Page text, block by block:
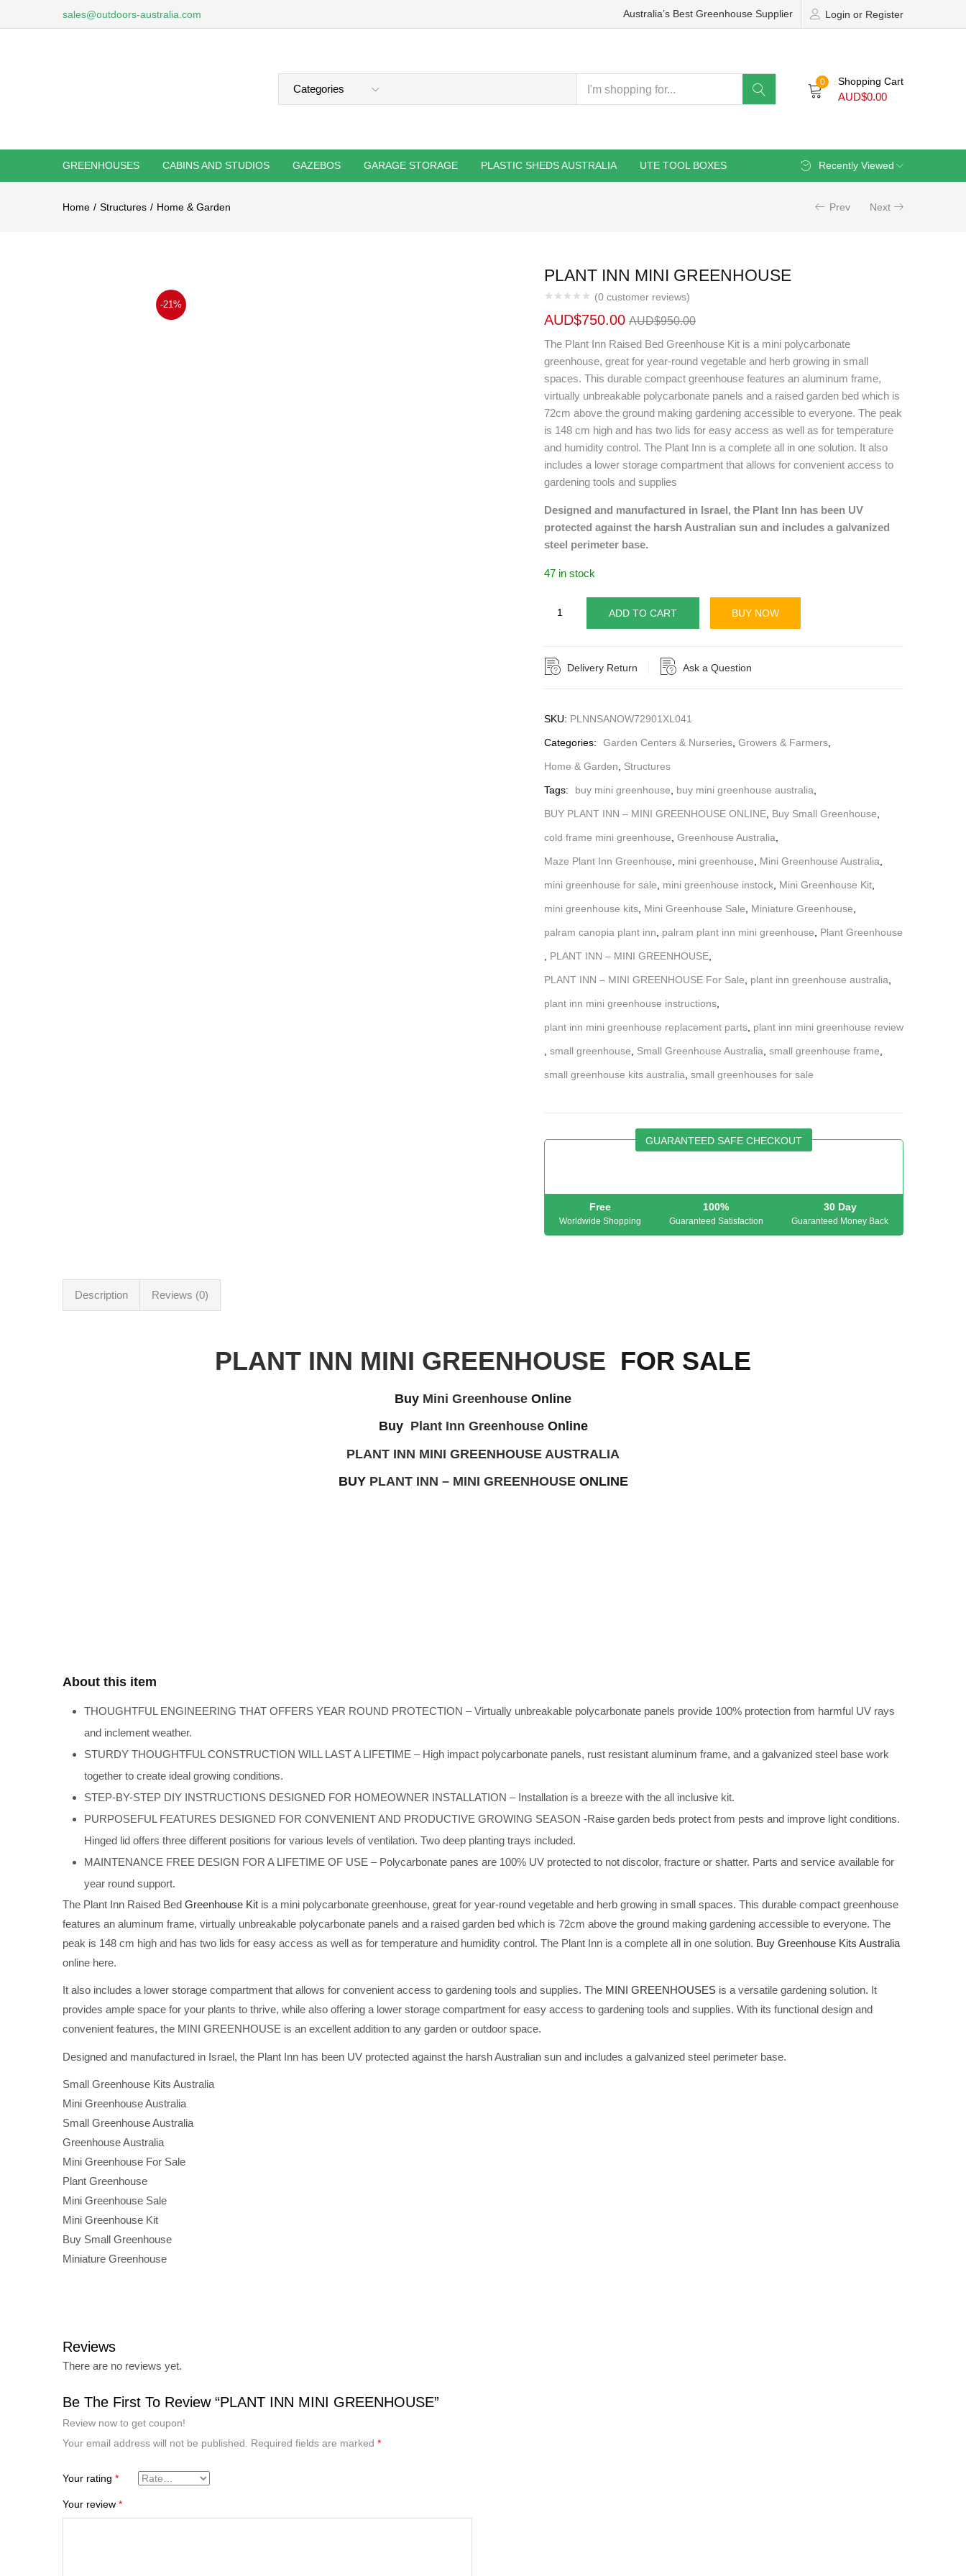
sales@outdoors-australia.com Login or Register
Australia’s Best Greenhouse Supplier
0 Shopping Cart
AUD$0.00
GREENHOUSES CABINS AND STUDIOS GAZEBOS GARAGE STORAGE PLASTIC SHEDS AUSTRALIA UTE TOOL BOXES Recently Viewed
Home Structures Home & Garden Prev Next
-21%
PLANT INN MINI GREENHOUSE
(0 customer reviews)
AUD$750.00 AUD$950.00
The Plant Inn Raised Bed Greenhouse Kit is a mini polycarbonate
greenhouse, great for year-round vegetable and herb growing in small
spaces. This durable compact greenhouse features an aluminum frame,
virtually unbreakable polycarbonate panels and a raised garden bed which is
72cm above the ground making gardening accessible to everyone. The peak
is 148 cm high and has two lids for easy access as well as for temperature
and humidity control. The Plant Inn is a complete all in one solution. It also
includes a lower storage compartment that allows for convenient access to
gardening tools and supplies
Designed and manufactured in Israel, the Plant Inn has been UV
protected against the harsh Australian sun and includes a galvanized
steel perimeter base.
47 in stock
ADD TO CART BUY NOW
Delivery Return Ask a Question
SKU: PLNNSANOW72901XL041
Categories: Garden Centers & Nurseries Growers & Farmers
Home & Garden Structures
Tags: buy mini greenhouse buy mini greenhouse australia
BUY PLANT INN – MINI GREENHOUSE ONLINE Buy Small Greenhouse
cold frame mini greenhouse Greenhouse Australia
Maze Plant Inn Greenhouse mini greenhouse Mini Greenhouse Australia
mini greenhouse for sale mini greenhouse instock Mini Greenhouse Kit
mini greenhouse kits Mini Greenhouse Sale Miniature Greenhouse
palram canopia plant inn palram plant inn mini greenhouse Plant Greenhouse
PLANT INN – MINI GREENHOUSE
PLANT INN – MINI GREENHOUSE For Sale plant inn greenhouse australia
plant inn mini greenhouse instructions
plant inn mini greenhouse replacement parts plant inn mini greenhouse review
small greenhouse Small Greenhouse Australia small greenhouse frame
small greenhouse kits australia small greenhouses for sale
GUARANTEED SAFE CHECKOUT
Free
Worldwide Shopping
100%
Guaranteed Satisfaction
30 Day
Guaranteed Money Back
Description Reviews (0)
PLANT INN MINI GREENHOUSE FOR SALE
Buy Mini Greenhouse Online
Buy Plant Inn GreenhouseOnline
PLANT INN MINI GREENHOUSE AUSTRALIA
BUY PLANT INN – MINI GREENHOUSEONLINE
About this item
THOUGHTFUL ENGINEERING THAT OFFERS YEAR ROUND PROTECTION – Virtually unbreakable polycarbonate panels provide 100% protection from harmful UV rays
and inclement weather.
STURDY THOUGHTFUL CONSTRUCTION WILL LAST A LIFETIME – High impact polycarbonate panels, rust resistant aluminum frame, and a galvanized steel base work
together to create ideal growing conditions.
STEP-BY-STEP DIY INSTRUCTIONS DESIGNED FOR HOMEOWNER INSTALLATION – Installation is a breeze with the all inclusive kit.
PURPOSEFUL FEATURES DESIGNED FOR CONVENIENT AND PRODUCTIVE GROWING SEASON -Raise garden beds protect from pests and improve light conditions.
Hinged lid offers three different positions for various levels of ventilation. Two deep planting trays included.
MAINTENANCE FREE DESIGN FOR A LIFETIME OF USE – Polycarbonate panes are 100% UV protected to not discolor, fracture or shatter. Parts and service available for
year round support.
The Plant Inn Raised Bed Greenhouse Kit is a mini polycarbonate greenhouse, great for year-round vegetable and herb growing in small spaces. This durable compact greenhouse
features an aluminum frame, virtually unbreakable polycarbonate panels and a raised garden bed which is 72cm above the ground making gardening accessible to everyone. The
peak is 148 cm high and has two lids for easy access as well as for temperature and humidity control. The Plant Inn is a complete all in one solution. Buy Greenhouse Kits Australia
online here.
It also includes a lower storage compartment that allows for convenient access to gardening tools and supplies. The MINI GREENHOUSES is a versatile gardening solution. It
provides ample space for your plants to thrive, while also offering a lower storage compartment for easy access to gardening tools and supplies. With its functional design and
convenient features, the MINI GREENHOUSE is an excellent addition to any garden or outdoor space.
Designed and manufactured in Israel, the Plant Inn has been UV protected against the harsh Australian sun and includes a galvanized steel perimeter base.
Small Greenhouse Kits Australia
Mini Greenhouse Australia
Small Greenhouse Australia
Greenhouse Australia
Mini Greenhouse For Sale
Plant Greenhouse
Mini Greenhouse Sale
Mini Greenhouse Kit
Buy Small Greenhouse
Miniature Greenhouse
Reviews
There are no reviews yet.
Be The First To Review “PLANT INN MINI GREENHOUSE”
Review now to get coupon!
Your email address will not be published.
Required fields are marked *
Your rating *
Your review *